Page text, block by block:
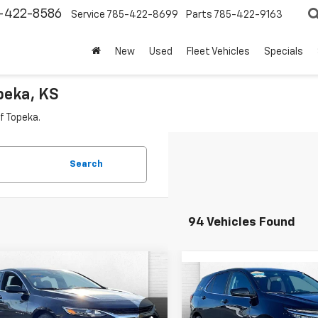
422-8586 Service 785-422-8699 Parts 785-422-9163
New Used Fleet Vehicles Specials
KS
Topeka.
Search
94 Vehicles Found
2024Chevrolet
1LT
for Pricing &
Availability
Vehicle
Used2024Chevrolet
EquinoxLT
CABLE DAHMER
Compare Vehicle